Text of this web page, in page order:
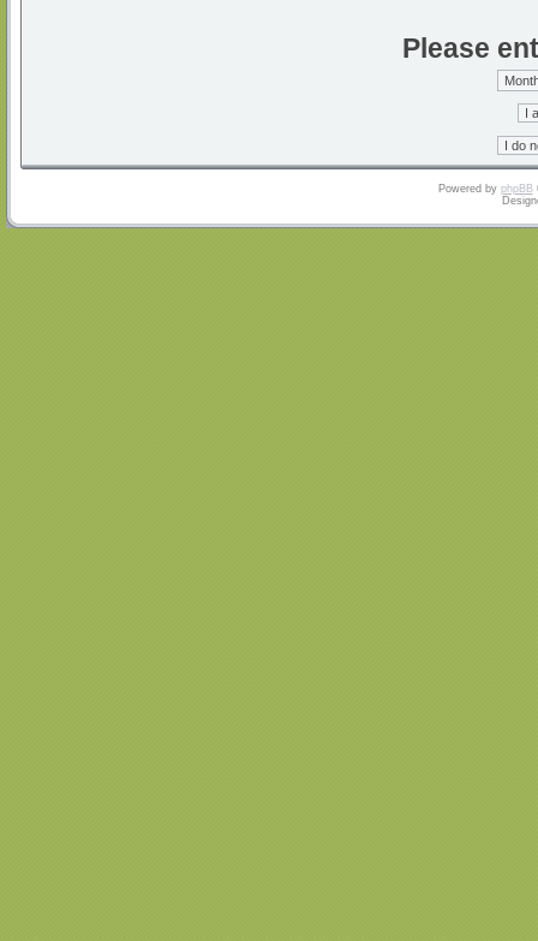
Please
Powered by phpBB